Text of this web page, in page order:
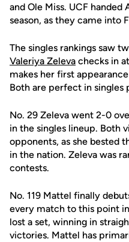
and Ole Miss. UCF
season, as they came into
The singles rankings saw
Valeriya Zeleva checks in
makes her first
Both are perfect in
No. 29 Zeleva went 2-0
in the singles lineup. Both
opponents, as she bested
in the nation. Zeleva was
contests.
No. 119 Mattel finally
every match to this point
lost a set, winning in
victories. Mattel has